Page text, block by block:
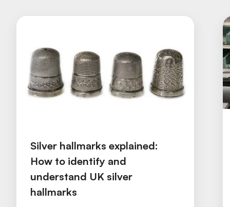
Silver hallmarks explained:
How to identify and
understand UK silver
hallmarks